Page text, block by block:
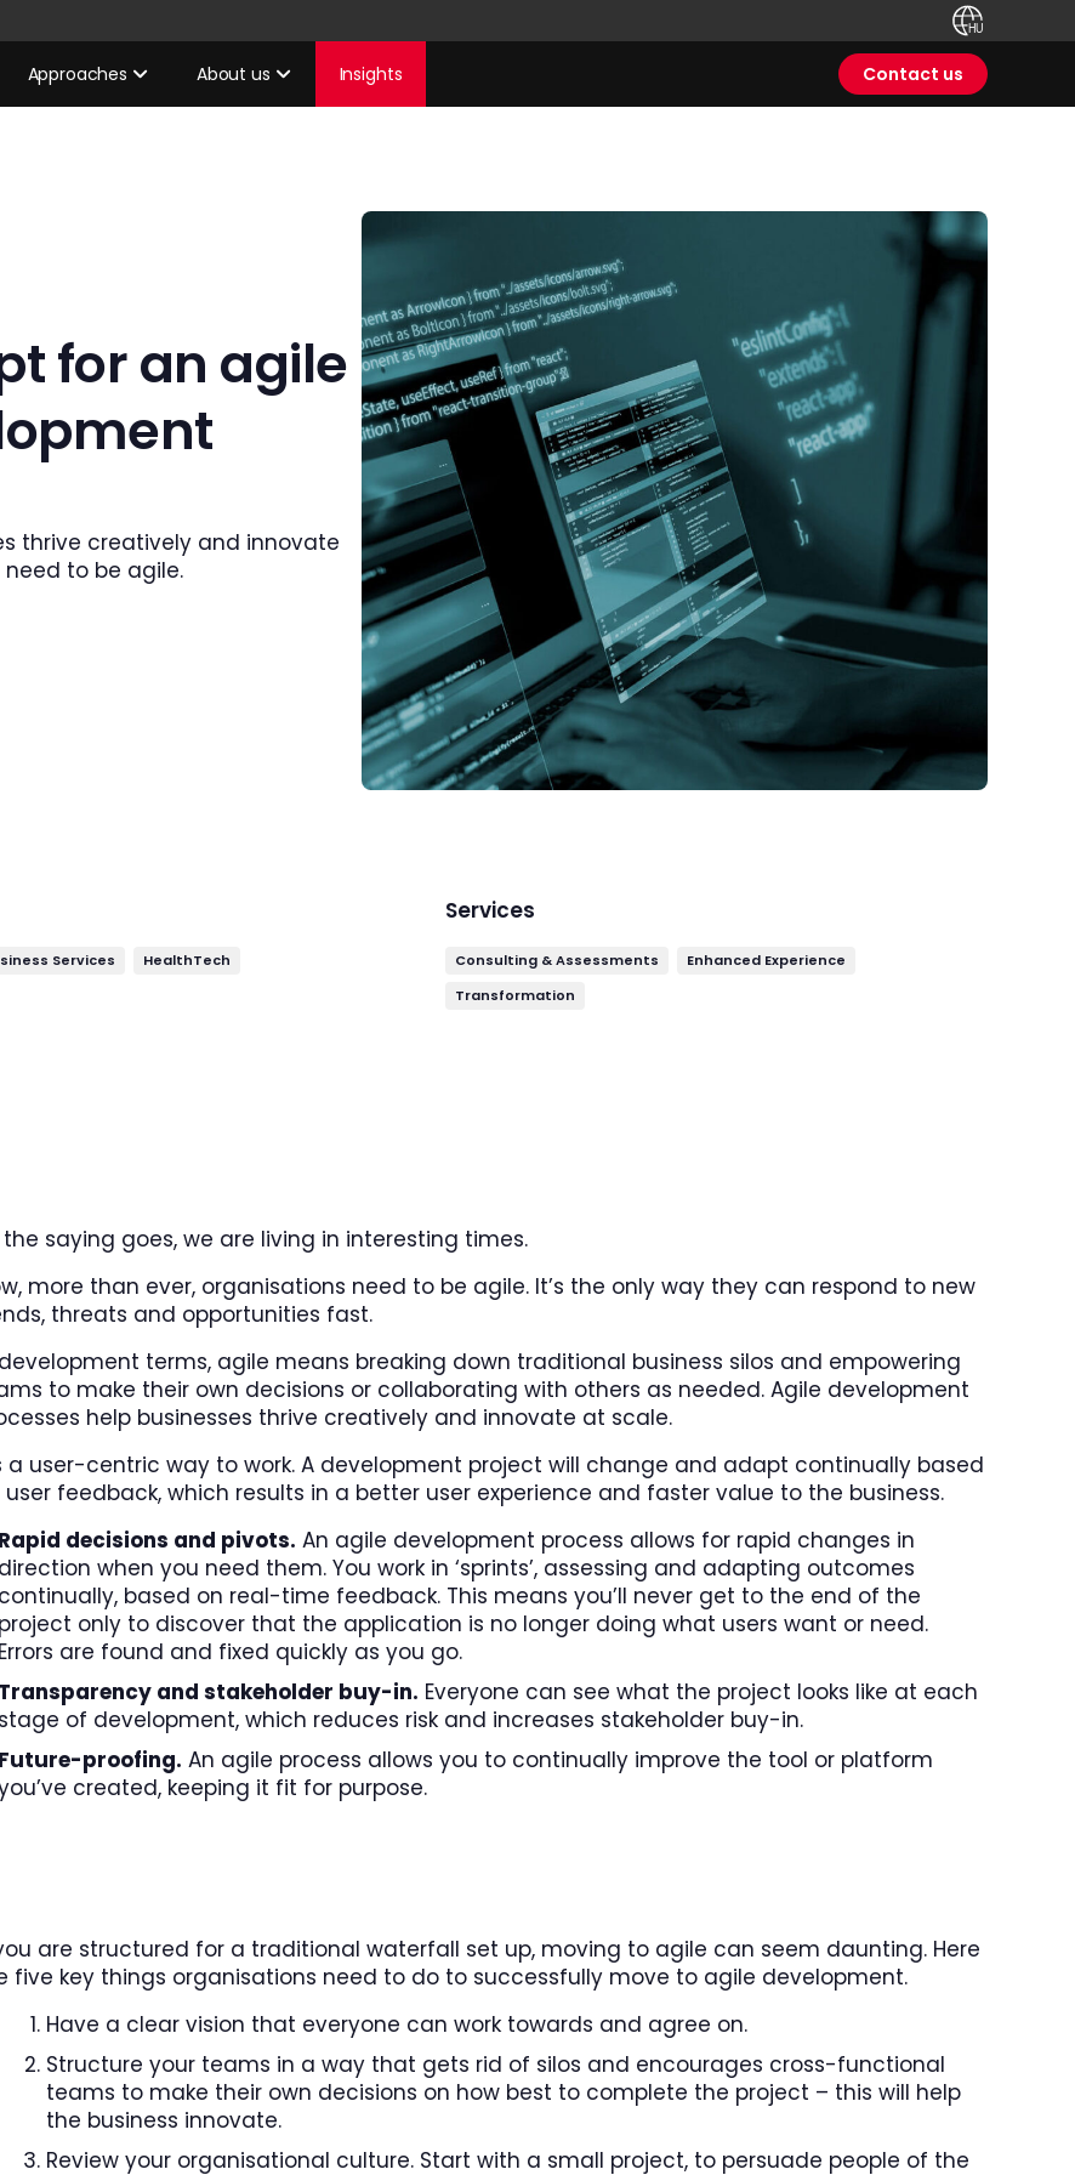
Approaches About us Insights Contact us
for an agile
thrive creatively and innovate
to be agile.
Services
HealthTech
Services
Consulting & Assessments
Enhanced Experience
Transformation
the saying goes, we are living in interesting times.
more than ever, organisations need to be agile. It’s the only way they can respond to new
threats and opportunities fast.
terms, agile means breaking down traditional business silos and empowering
to make their own decisions or collaborating with others as needed. Agile development
help businesses thrive creatively and innovate at scale.
a user-centric way to work. A development project will change and adapt continually based
user feedback, which results in a better user experience and faster value to the business.
Rapid decisions and pivots. An agile development process allows for rapid changes in
direction when you need them. You work in ‘sprints’, assessing and adapting outcomes
continually, based on real-time feedback. This means you’ll never get to the end of the
project only to discover that the application is no longer doing what users want or need.
Errors are found and fixed quickly as you go.
Transparency and stakeholder buy-in. Everyone can see what the project looks like at each
stage of development, which reduces risk and increases stakeholder buy-in.
Future-proofing. An agile process allows you to continually improve the tool or platform
created, keeping it fit for purpose.
are structured for a traditional waterfall set up, moving to agile can seem daunting. Here
five key things organisations need to do to successfully move to agile development.
Have a clear vision that everyone can work towards and agree on.
Structure your teams in a way that gets rid of silos and encourages cross-functional
teams to make their own decisions on how best to complete the project – this will help
the business innovate.
Review your organisational culture. Start with a small project, to persuade people of the